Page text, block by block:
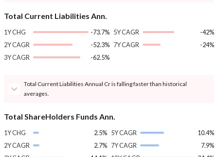
Total Current Liabilities Ann.
1Y CHG
-73.7%
2Y CAGR
-52.3%
3Y CAGR
-62.5%
5Y CAGR
-42%
7Y CAGR
-24%
Total Current Liabilities Annual Cr is falling faster than historical
averages.
Total ShareHolders Funds Ann.
1Y CHG
2.5%
2Y CAGR
2.7%
5Y CAGR
10.4%
7Y CAGR
7.9%